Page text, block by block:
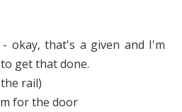
- okay, that's a given and I'm
get that done.
rail)
for the door